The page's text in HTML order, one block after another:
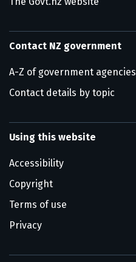
Contact NZ government
A-Z of government agencies
Contact details by topic
Using this website
Accessibility
Copyright
Terms of use
Privacy